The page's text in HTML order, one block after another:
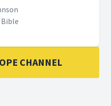
CHANNEL